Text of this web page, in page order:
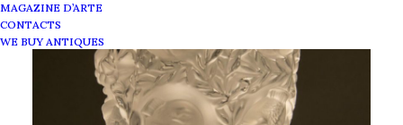
MAGAZINE D’ARTE
CONTACTS
WE BUY ANTIQUES